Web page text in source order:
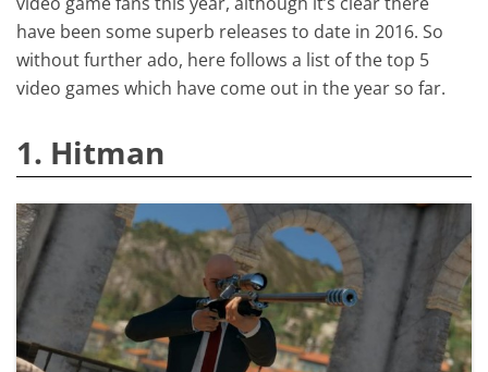
have been some superb releases to date in 2016. So
without further ado, here follows a list of the top 5
video games which have come out in the year so far.
1. Hitman